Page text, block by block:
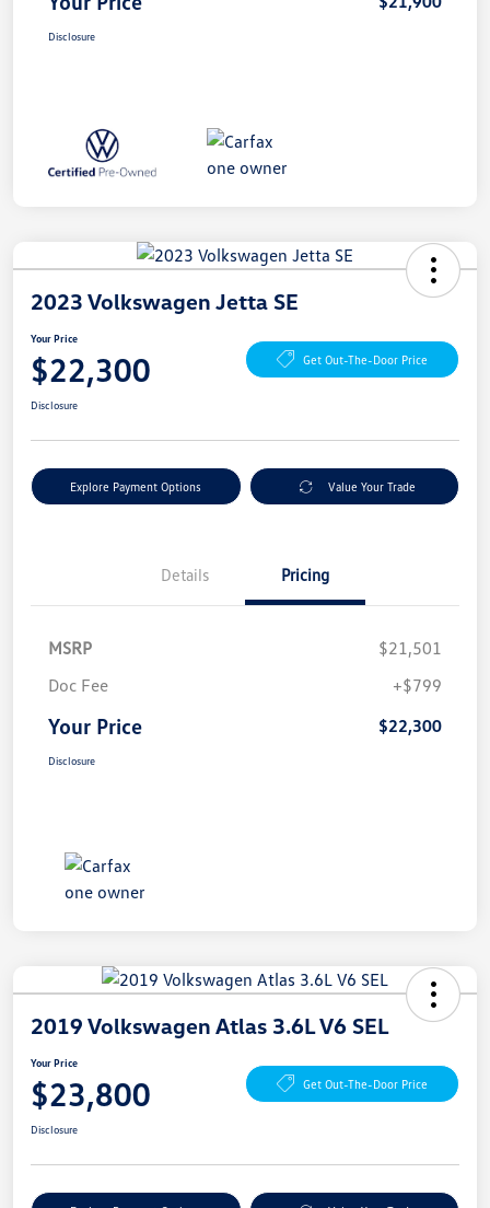
Disclosure
2023 Volkswagen Jetta SE
Your Price
$22,300 Get Out-The-Door Price
Disclosure
Explore Payment Options Value Your Trade
Details Pricing
MSRP
$21,501
Doc Fee
+$799
Your Price $22,300
Disclosure
2019 Volkswagen Atlas 3.6L V6 SEL
Your Price
$23,800 Get Out-The-Door Price
Disclosure